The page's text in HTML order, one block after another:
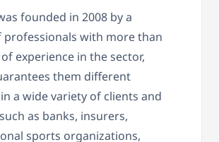
founded in 2008 by a
professionals with more than
experience in the sector,
them different
a wide variety of clients and
as banks, insurers,
sports organizations,